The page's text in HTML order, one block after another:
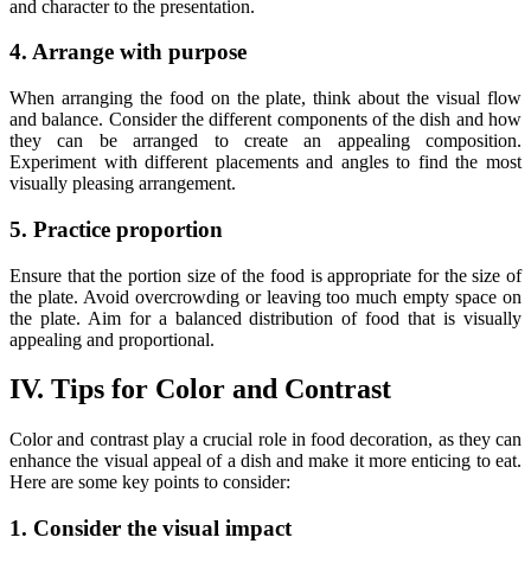
and character to the presentation.
4. Arrange with purpose
When arranging the food on the plate, think about the visual flow
and balance. Consider the different components of the dish and how
they can be arranged to create an appealing composition.
Experiment with different placements and angles to find the most
visually pleasing arrangement.
5. Practice proportion
Ensure that the portion size of the food is appropriate for the size of
the plate. Avoid overcrowding or leaving too much empty space on
the plate. Aim for a balanced distribution of food that is visually
appealing and proportional.
IV. Tips for Color and Contrast
Color and contrast play a crucial role in food decoration, as they can
enhance the visual appeal of a dish and make it more enticing to eat.
Here are some key points to consider:
1. Consider the visual impact